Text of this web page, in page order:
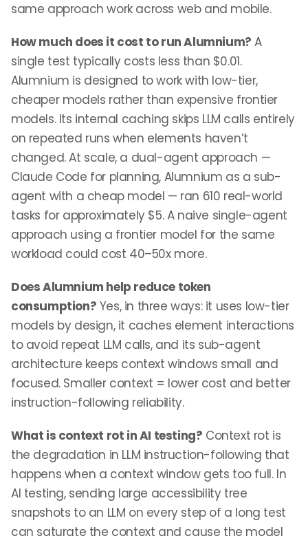
same approach work across web and mobile.
How much does it cost to run Alumnium? A
single test typically costs less than $0.01.
Alumnium is designed to work with low-tier,
cheaper models rather than expensive frontier
models. Its internal caching skips LLM calls entirely
on repeated runs when elements haven’t
changed. At scale, a dual-agent approach —
Claude Code for planning, Alumnium as a sub-
agent with a cheap model — ran 610 real-world
tasks for approximately $5. A naive single-agent
approach using a frontier model for the same
workload could cost 40–50x more.
Does Alumnium help reduce token
consumption? Yes, in three ways: it uses low-tier
models by design, it caches element interactions
to avoid repeat LLM calls, and its sub-agent
architecture keeps context windows small and
focused. Smaller context = lower cost and better
instruction-following reliability.
What is context rot in AI testing? Context rot is
the degradation in LLM instruction-following that
happens when a context window gets too full. In
AI testing, sending large accessibility tree
snapshots to an LLM on every step of a long test
can saturate the context and cause the model